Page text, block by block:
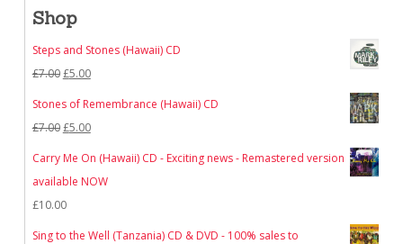
Shop
Steps and Stones (Hawaii) CD
£7.00Original
price
£5.00Current
Stones of Remembrance (Hawaii) CD
£7.00Original
was:
£5.00Current
Carry Me On (Hawaii) CD - Exciting news - Remastered version
available NOW
£10.00
Sing to the Well (Tanzania) CD & DVD - 100% sales to